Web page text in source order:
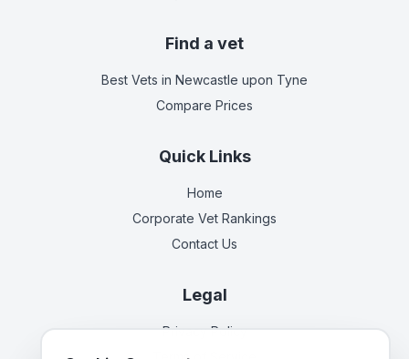
Find a vet
Best Vets in Newcastle upon Tyne
Compare Prices
Quick Links
Home
Corporate Vet Rankings
Contact Us
Legal
Privacy Policy